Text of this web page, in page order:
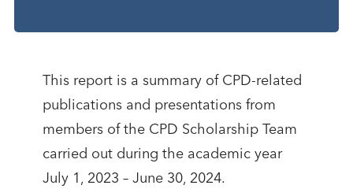
This report is a summary of CPD-related
publications and presentations from
members of the CPD Scholarship Team
carried out during the academic year
July 1, 2023 – June 30, 2024.